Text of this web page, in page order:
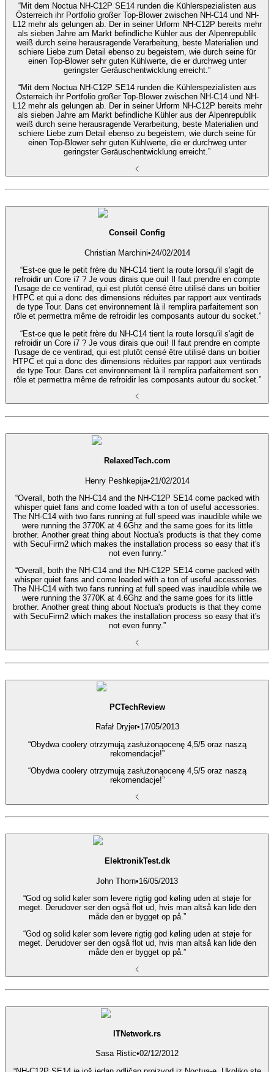
“Mit dem Noctua NH-C12P SE14 runden die Kühlerspezialisten aus
Österreich ihr Portfolio großer Top-Blower zwischen NH-C14 und NH-
L12 mehr als gelungen ab. Der in seiner Urform NH-C12P bereits mehr
als sieben Jahre am Markt befindliche Kühler aus der Alpenrepublik
weiß durch seine herausragende Verarbeitung, beste Materialien und
schiere Liebe zum Detail ebenso zu begeistern, wie durch seine für
einen Top-Blower sehr guten Kühlwerte, die er durchweg unter
geringster Geräuschentwicklung erreicht.”
“Mit dem Noctua NH-C12P SE14 runden die Kühlerspezialisten aus
Österreich ihr Portfolio großer Top-Blower zwischen NH-C14 und NH-
L12 mehr als gelungen ab. Der in seiner Urform NH-C12P bereits mehr
als sieben Jahre am Markt befindliche Kühler aus der Alpenrepublik
weiß durch seine herausragende Verarbeitung, beste Materialien und
schiere Liebe zum Detail ebenso zu begeistern, wie durch seine für
einen Top-Blower sehr guten Kühlwerte, die er durchweg unter
geringster Geräuschentwicklung erreicht.”
Conseil Config
Christian Marchini•24/02/2014
“Est-ce que le petit frère du NH-C14 tient la route lorsqu'il s'agit de
refroidir un Core i7 ? Je vous dirais que oui! Il faut prendre en compte
l'usage de ce ventirad, qui est plutôt censé être utilisé dans un boitier
HTPC et qui a donc des dimensions réduites par rapport aux ventirads
de type Tour. Dans cet environnement là il remplira parfaitement son
rôle et permettra même de refroidir les composants autour du socket.”
“Est-ce que le petit frère du NH-C14 tient la route lorsqu'il s'agit de
refroidir un Core i7 ? Je vous dirais que oui! Il faut prendre en compte
l'usage de ce ventirad, qui est plutôt censé être utilisé dans un boitier
HTPC et qui a donc des dimensions réduites par rapport aux ventirads
de type Tour. Dans cet environnement là il remplira parfaitement son
rôle et permettra même de refroidir les composants autour du socket.”
RelaxedTech.com
Henry Peshkepija•21/02/2014
“Overall, both the NH-C14 and the NH-C12P SE14 come packed with
whisper quiet fans and come loaded with a ton of useful accessories.
The NH-C14 with two fans running at full speed was inaudible while we
were running the 3770K at 4.6Ghz and the same goes for its little
brother. Another great thing about Noctua's products is that they come
with SecuFirm2 which makes the installation process so easy that it's
not even funny.”
“Overall, both the NH-C14 and the NH-C12P SE14 come packed with
whisper quiet fans and come loaded with a ton of useful accessories.
The NH-C14 with two fans running at full speed was inaudible while we
were running the 3770K at 4.6Ghz and the same goes for its little
brother. Another great thing about Noctua's products is that they come
with SecuFirm2 which makes the installation process so easy that it's
not even funny.”
PCTechReview
Rafał Dryjer•17/05/2013
“Obydwa coolery otrzymują zasłużonąocenę 4,5/5 oraz naszą
rekomendacje!”
“Obydwa coolery otrzymują zasłużonąocenę 4,5/5 oraz naszą
rekomendacje!”
ElektronikTest.dk
John Thorn•16/05/2013
“God og solid køler som levere rigtig god køling uden at støje for
meget. Derudover ser den også flot ud, hvis man altså kan lide den
måde den er bygget op på.”
“God og solid køler som levere rigtig god køling uden at støje for
meget. Derudover ser den også flot ud, hvis man altså kan lide den
måde den er bygget op på.”
ITNetwork.rs
Sasa Ristic•02/12/2012